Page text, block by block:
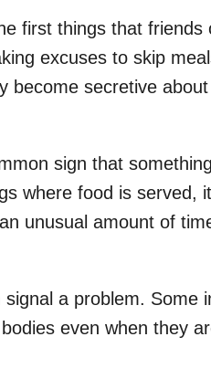
first things that friends
excuses to skip
become secretive
sign that
where food is served,
unusual amount of
a problem. Some
even when they